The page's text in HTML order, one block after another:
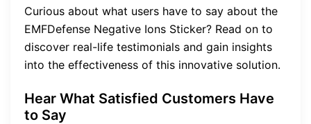
Curious about what users have to say about the
EMFDefense Negative Ions Sticker? Read on to
discover real-life testimonials and gain insights
into the effectiveness of this innovative solution.
Hear What Satisfied Customers Have
to Say